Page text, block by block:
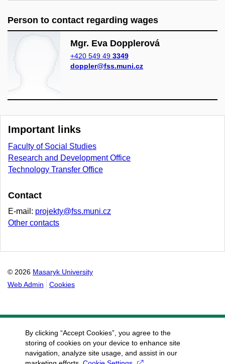
Person to contact regarding wages
Mgr. Eva Dopplerová
+420 549 49 3349
doppler@fss.muni.cz
Important links
Faculty of Social Studies
Research and Development Office
Technology Transfer Office
Contact
E-mail: projekty@fss.muni.cz
Other contacts
© 2026 Masaryk University
Web Admin
Cookies
By clicking “Accept Cookies”, you agree to the
storing of cookies on your device to enhance site
navigation, analyze site usage, and assist in our